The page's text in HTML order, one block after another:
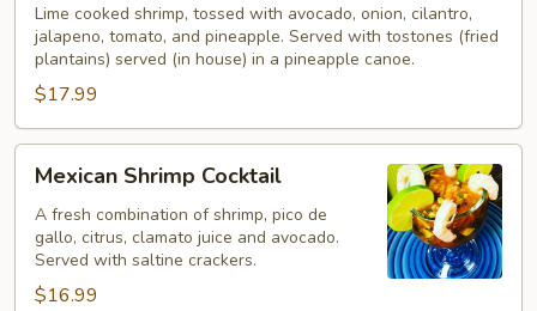
Lime cooked shrimp, tossed with avocado, onion, cilantro,
jalapeno, tomato, and pineapple. Served with tostones (fried
plantains) served (in house) in a pineapple canoe.
$17.99
Shrimp
Cocktail
Mexican Shrimp Cocktail
A fresh combination of shrimp, pico de
gallo, citrus, clamato juice and avocado.
Served with saltine crackers.
$16.99